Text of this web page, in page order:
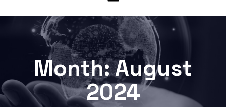
Month:August
2024